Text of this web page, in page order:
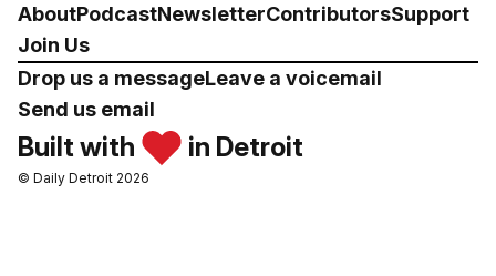
AboutPodcastNewsletterContributorsSupport
Join Us
Drop us a messageLeave a voicemail
Send us email
Built with in Detroit
© Daily Detroit 2026